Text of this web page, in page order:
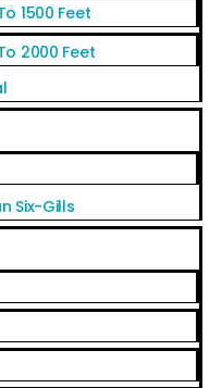
1500 Feet
2000 Feet
Six-Gills